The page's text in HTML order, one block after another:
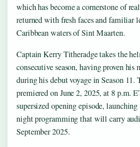
which has become a cornerstone of
returned with fresh faces and familiar
Caribbean waters of Sint Maarten.
Captain Kerry Titheradge takes the
consecutive season, having proven
during his debut voyage in Season
premiered on June 2, 2025, at 8 p.m.
supersized opening episode,
night programming that will carry
September 2025.